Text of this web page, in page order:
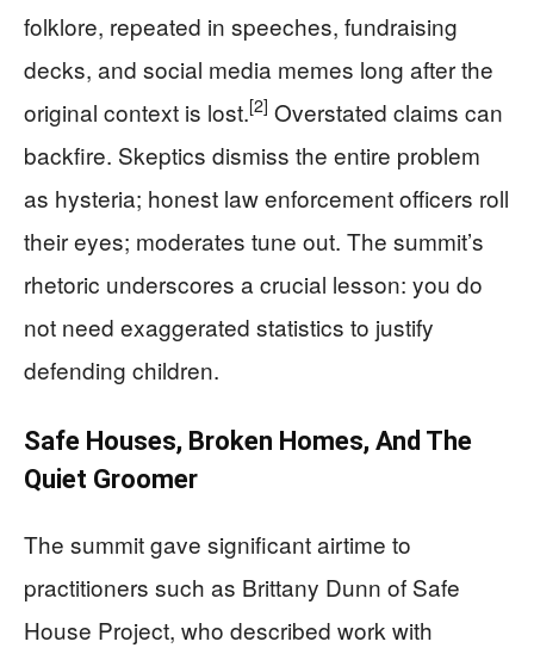
folklore, repeated in speeches, fundraising
decks, and social media memes long after the
original context is lost.[2] Overstated claims can
backfire. Skeptics dismiss the entire problem
as hysteria; honest law enforcement officers roll
their eyes; moderates tune out. The summit’s
rhetoric underscores a crucial lesson: you do
not need exaggerated statistics to justify
defending children.
Safe Houses, Broken Homes, And The
Quiet Groomer
The summit gave significant airtime to
practitioners such as Brittany Dunn of Safe
House Project, who described work with